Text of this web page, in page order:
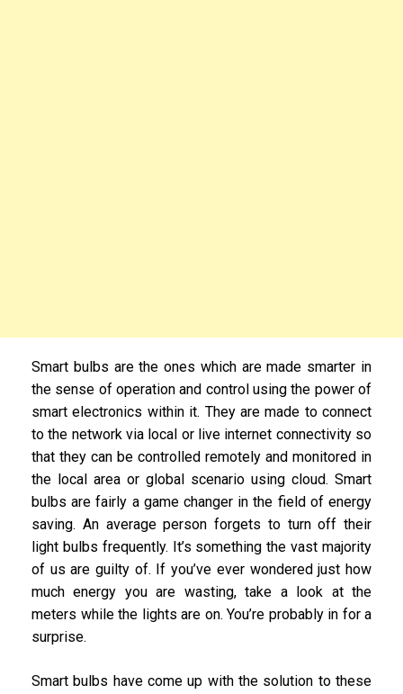
Smart bulbs are the ones which are made smarter in
the sense of operation and control using the power of
smart electronics within it. They are made to connect
to the network via local or live internet connectivity so
that they can be controlled remotely and monitored in
the local area or global scenario using cloud. Smart
bulbs are fairly a game changer in the field of energy
saving. An average person forgets to turn off their
light bulbs frequently. It’s something the vast majority
of us are guilty of. If you’ve ever wondered just how
much energy you are wasting, take a look at the
meters while the lights are on. You’re probably in for a
surprise.
Smart bulbs have come up with the solution to these